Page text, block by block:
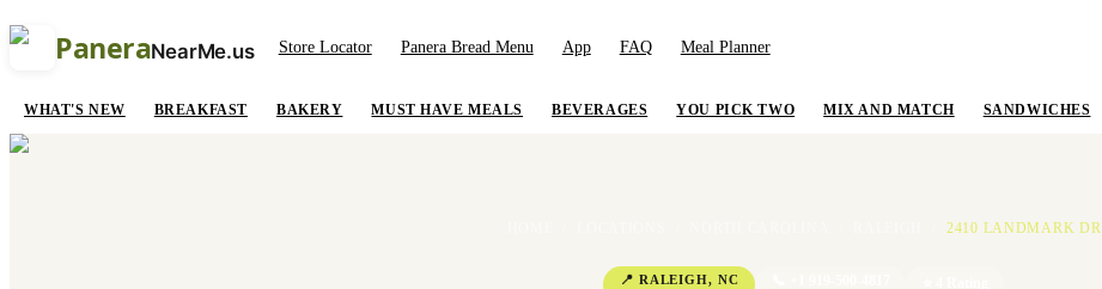
PaneraNearMe.us Store Locator Panera Bread Menu App FAQ Meal Planner
WHAT'S NEW BREAKFAST BAKERY MUST HAVE MEALS BEVERAGES YOU PICK TWO MIX AND MATCH SANDWICHES
2410 LANDMARK DR
📍 RALEIGH, NC